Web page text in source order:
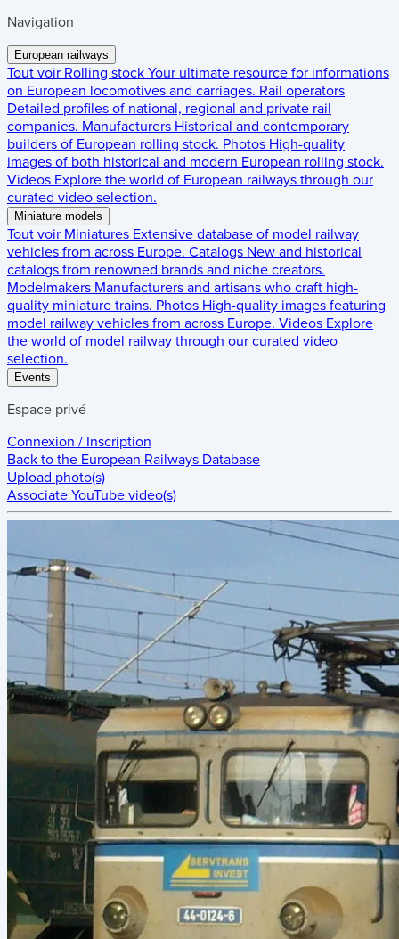
Navigation
European railways
Tout voir Rolling stock Your ultimate resource for informations
on European locomotives and carriages. Rail operators
Detailed profiles of national, regional and private rail
companies. Manufacturers Historical and contemporary
builders of European rolling stock. Photos High-quality
images of both historical and modern European rolling stock.
Videos Explore the world of European railways through our
curated video selection.
Miniature models
Tout voir Miniatures Extensive database of model railway
vehicles from across Europe. Catalogs New and historical
catalogs from renowned brands and niche creators.
Modelmakers Manufacturers and artisans who craft high-
quality miniature trains. Photos High-quality images featuring
model railway vehicles from across Europe. Videos Explore
the world of model railway through our curated video
selection.
Events
Espace privé
Connexion / Inscription
Back to the European Railways Database
Upload photo(s)
Associate YouTube video(s)